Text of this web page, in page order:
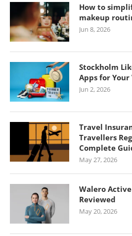
How to
makeup
Jun 8, 2026
Stockholm
Apps for Your
Jun 2, 2026
Travel
Travellers
Complete
May 27, 2026
Walero Active
Reviewed
May 20, 2026